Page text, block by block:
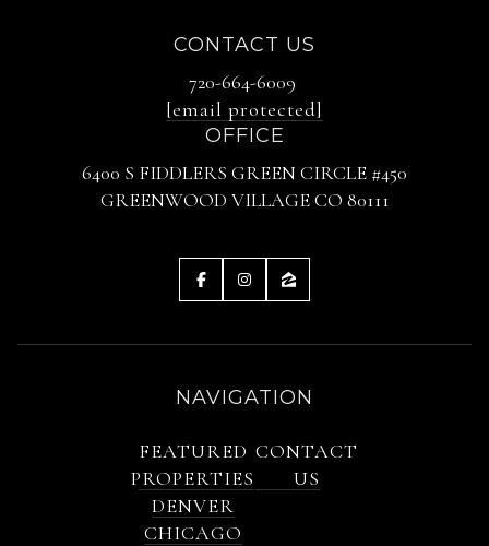
CONTACT US
720-664-6009
[email protected]
OFFICE
6400 S FIDDLERS GREEN CIRCLE #450
GREENWOOD VILLAGE CO 80111
NAVIGATION
FEATURED
PROPERTIES
DENVER
CHICAGO
CONTACT
US